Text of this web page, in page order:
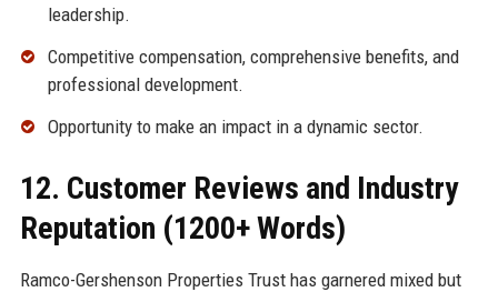
leadership.
Competitive compensation, comprehensive benefits, and
professional development.
Opportunity to make an impact in a dynamic sector.
12. Customer Reviews and Industry
Reputation (1200+ Words)
Ramco-Gershenson Properties Trust has garnered mixed but